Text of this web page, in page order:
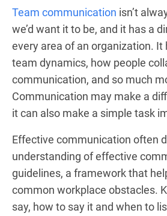
Team communication isn’t
we’d want it to be, and it has a
every area of an organization. It
team dynamics, how people
communication, and so much
Communication may make a
it can also make a simple task
Effective communication often
understanding of effective
guidelines, a framework that
common workplace obstacles.
say, how to say it and when to